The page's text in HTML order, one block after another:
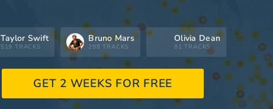
Taylor Swift
519 TRACKS
Bruno Mars
298 TRACKS
Olivia Dean
81 TRACKS
GET 2 WEEKS FOR FREE